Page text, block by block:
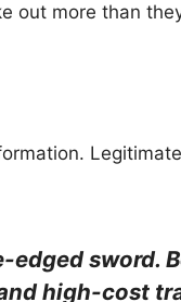
out more than
edged sword.
high-cost